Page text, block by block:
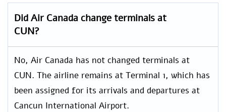
Did Air Canada change terminals at
CUN?
No, Air Canada has not changed terminals at
CUN. The airline remains at Terminal 1, which has
been assigned for its arrivals and departures at
Cancun International Airport.